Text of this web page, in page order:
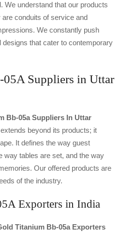
. We understand that our products
conduits of service and
We constantly push
designs that cater to contemporary
Suppliers in Uttar
Bb-05a Suppliers In Uttar
beyond its products; it
It defines the way guest
way tables are set, and the way
Our offered products are
of the industry.
Exporters in India
Titanium Bb-05a Exporters